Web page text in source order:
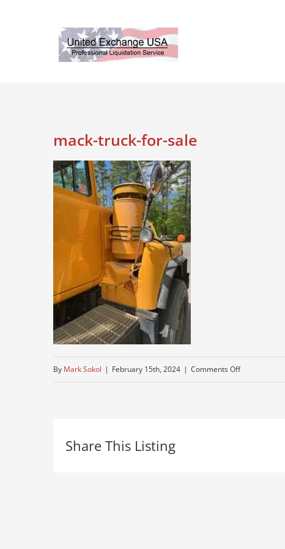
mack-truck-for-sale
By Mark Sokol | February 15th, 2024 | Comments Offon
Share This Listing